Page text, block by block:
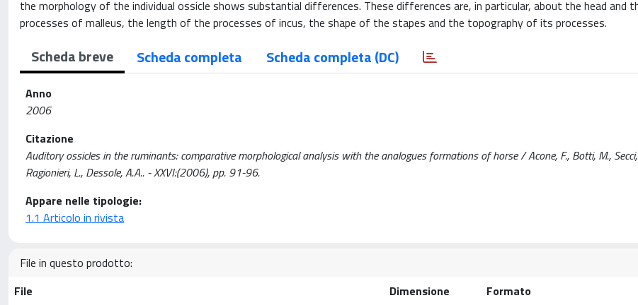
the morphology of the individual ossicle shows substantial differences. These differences are, in particular, about the head and
processes of malleus, the length of the processes of incus, the shape of the stapes and the topography of its processes.
Scheda breve Scheda completa Scheda completa (DC)
Anno
2006
Citazione
Auditory ossicles in the ruminants: comparative morphological analysis with the analogues formations of horse / Acone, F., Botti, M.,
Ragionieri, L., Dessole, A.A.. - XXVI:(2006), pp. 91-96.
Appare nelle tipologie:
1.1 Articolo in rivista
File in questo prodotto:
File
Dimensione Formato